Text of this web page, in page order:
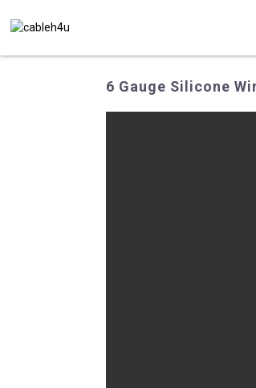
6 Gauge Silicone